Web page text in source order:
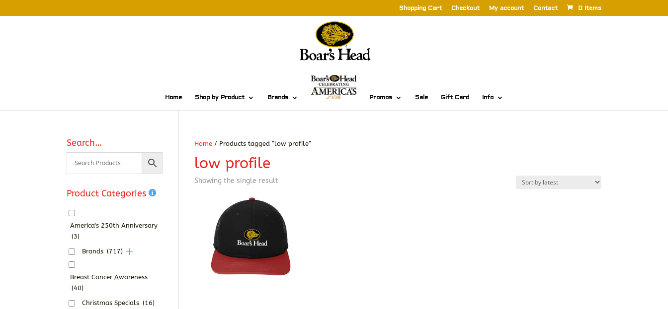
Shopping Cart Checkout My account Contact 0 Items
Home Shop by Product Brands Promos Sale Gift Card Info
Home / Products tagged “low profile”
low profile
Showing the single result
Search…
Product Categories
America's 250th Anniversary
(3)
Brands (717)
Breast Cancer Awareness
(40)
Christmas Specials (16)